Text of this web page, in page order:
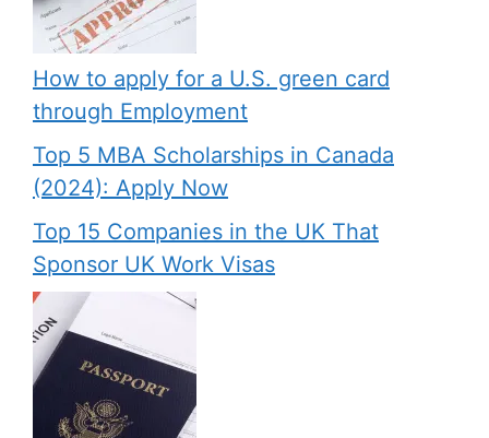
How to apply for a U.S. green card
through Employment
Top 5 MBA Scholarships in Canada
(2024): Apply Now
Top 15 Companies in the UK That
Sponsor UK Work Visas